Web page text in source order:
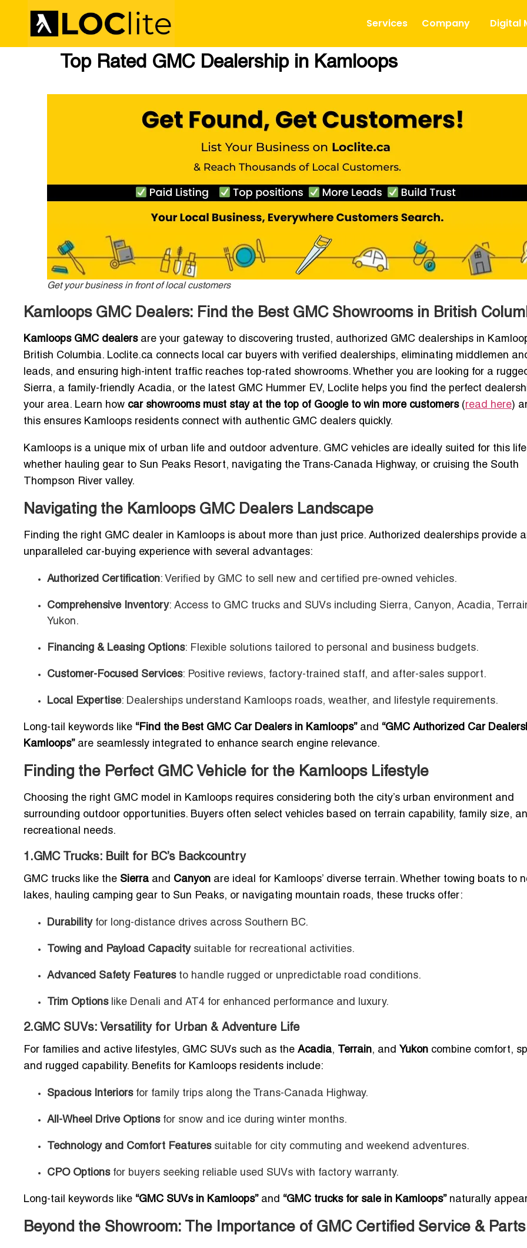
Services Company Digital
Top Rated GMC Dealership in Kamloops
Get your business in front of local customers
Kamloops GMC Dealers: Find the Best GMC Showrooms in British
Kamloops GMC dealersare your gateway to discovering trusted, authorized GMC dealerships in
British Columbia. Loclite.ca connects local car buyers with verified dealerships, eliminating middlemen
leads, and ensuring high-intent traffic reaches top-rated showrooms. Whether you are looking for a
Sierra, a family-friendly Acadia, or the latest GMC Hummer EV, Loclite helps you find the perfect
your area. Learn how car showrooms must stay at the top of Google to win more customers(read here)
this ensures Kamloops residents connect with authentic GMC dealers quickly.
Kamloops is a unique mix of urban life and outdoor adventure. GMC vehicles are ideally suited for this
whether hauling gear to Sun Peaks Resort, navigating the Trans-Canada Highway, or cruising the South
Thompson River valley.
Navigating the Kamloops GMC Dealers Landscape
Finding the right GMC dealer in Kamloops is about more than just price. Authorized dealerships provide
unparalleled car-buying experience with several advantages:
Authorized Certification: Verified by GMC to sell new and certified pre-owned vehicles.
Comprehensive Inventory: Access to GMC trucks and SUVs including Sierra, Canyon, Acadia,
Yukon.
Financing & Leasing Options: Flexible solutions tailored to personal and business budgets.
Customer-Focused Services: Positive reviews, factory-trained staff, and after-sales support.
Local Expertise: Dealerships understand Kamloops roads, weather, and lifestyle requirements.
Long-tail keywords like “Find the Best GMC Car Dealers in Kamloops”and “GMC Authorized Car
Kamloops”are seamlessly integrated to enhance search engine relevance.
Finding the Perfect GMC Vehicle for the Kamloops Lifestyle
Choosing the right GMC model in Kamloops requires considering both the city’s urban environment and
surrounding outdoor opportunities. Buyers often select vehicles based on terrain capability, family size,
recreational needs.
1.GMC Trucks: Built for BC’s Backcountry
GMC trucks like the Sierra and Canyon are ideal for Kamloops’ diverse terrain. Whether towing boats to
lakes, hauling camping gear to Sun Peaks, or navigating mountain roads, these trucks offer:
Durabilityfor long-distance drives across Southern BC.
Towing and Payload Capacitysuitable for recreational activities.
Advanced Safety Featuresto handle rugged or unpredictable road conditions.
Trim Optionslike Denali and AT4 for enhanced performance and luxury.
2.GMC SUVs: Versatility for Urban & Adventure Life
For families and active lifestyles, GMC SUVs such as the Acadia, Terrain, and Yukon combine comfort,
and rugged capability. Benefits for Kamloops residents include:
Spacious Interiorsfor family trips along the Trans-Canada Highway.
All-Wheel Drive Optionsfor snow and ice during winter months.
Technology and Comfort Featuressuitable for city commuting and weekend adventures.
CPO Optionsfor buyers seeking reliable used SUVs with factory warranty.
Long-tail keywords like “GMC SUVs in Kamloops”and “GMC trucks for sale in Kamloops”naturally
Beyond the Showroom: The Importance of GMC Certified Service & Parts